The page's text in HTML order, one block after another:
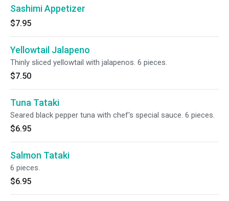
Sashimi Appetizer
$7.95
Yellowtail Jalapeno
Thinly sliced yellowtail with jalapenos. 6 pieces.
$7.50
Tuna Tataki
Seared black pepper tuna with chef's special sauce. 6 pieces.
$6.95
Salmon Tataki
6 pieces.
$6.95